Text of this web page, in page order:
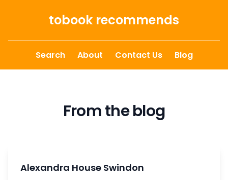
tobook recommends
Search About Contact Us Blog
From the blog
Alexandra House Swindon